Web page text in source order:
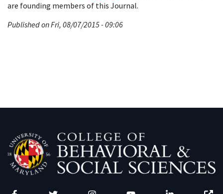
are founding members of this Journal.
Published on Fri, 08/07/2015 - 09:06